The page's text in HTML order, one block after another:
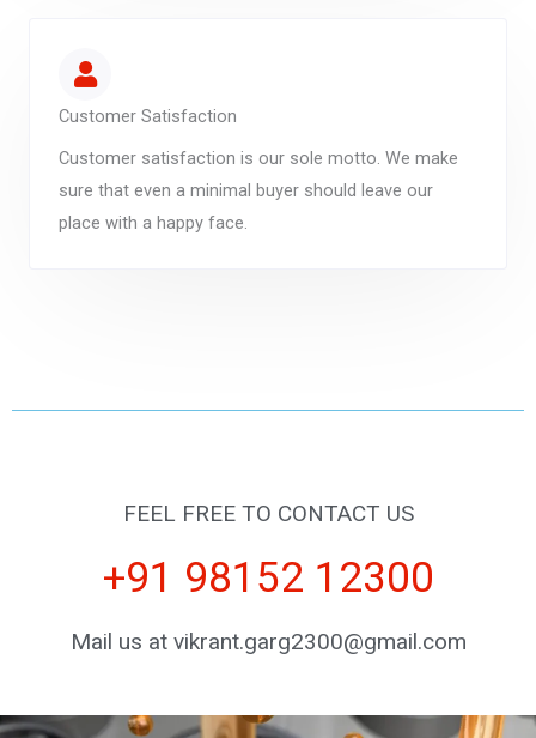
Customer Satisfaction
Customer satisfaction is our sole motto. We make
sure that even a minimal buyer should leave our
place with a happy face.
FEEL FREE TO CONTACT US
+91 98152 12300
Mail us at vikrant.garg2300@gmail.com